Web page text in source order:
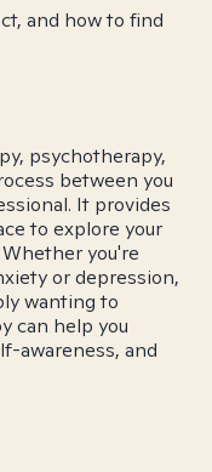
and how to find
psychotherapy,
between you
It provides
to explore your
you're
or depression,
wanting to
can help you
awareness, and